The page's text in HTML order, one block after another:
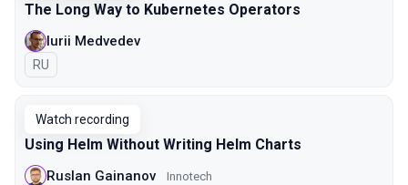
The Long Way to Kubernetes Operators
Iurii Medvedev
In Russian
RU
Watch recording
Using Helm Without Writing Helm Charts
Ruslan Gainanov Innotech